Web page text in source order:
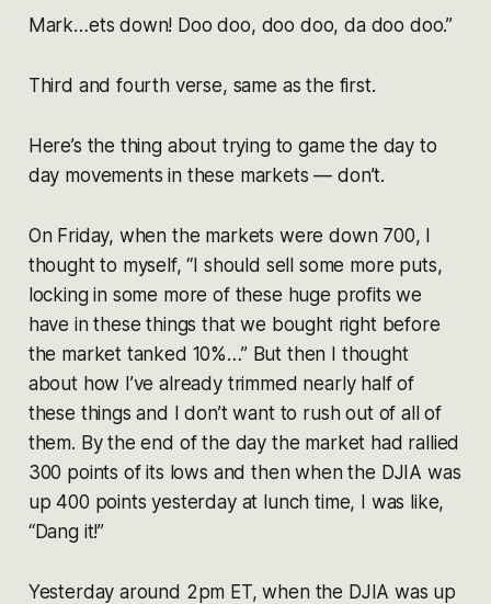
Mark…ets down! Doo doo, doo doo, da doo doo.”
Third and fourth verse, same as the first.
Here’s the thing about trying to game the day to
day movements in these markets — don’t.
On Friday, when the markets were down 700, I
thought to myself, “I should sell some more puts,
locking in some more of these huge profits we
have in these things that we bought right before
the market tanked 10%…” But then I thought
about how I’ve already trimmed nearly half of
these things and I don’t want to rush out of all of
them. By the end of the day the market had rallied
300 points of its lows and then when the DJIA was
up 400 points yesterday at lunch time, I was like,
“Dang it!”
Yesterday around 2pm ET, when the DJIA was up